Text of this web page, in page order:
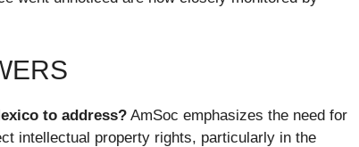
to address? AmSoc emphasizes the need for
intellectual property rights, particularly in the